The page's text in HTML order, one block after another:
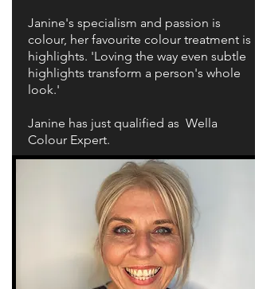
Janine's specialism and passion is
colour, her favourite colour treatment is
highlights. 'Loving the way even subtle
highlights transform a person's whole
look.'
Janine has just qualified as Wella
Colour Expert.